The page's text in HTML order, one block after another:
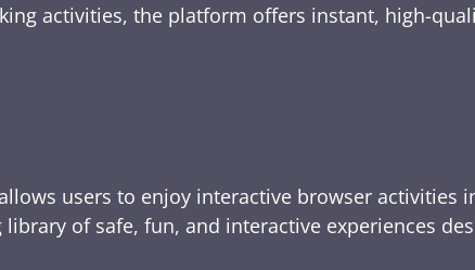
activities, the platform offers instant, high-
users to enjoy interactive browser activities
of safe, fun, and interactive experiences